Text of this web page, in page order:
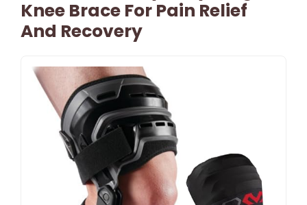
Knee Brace For Pain Relief
And Recovery